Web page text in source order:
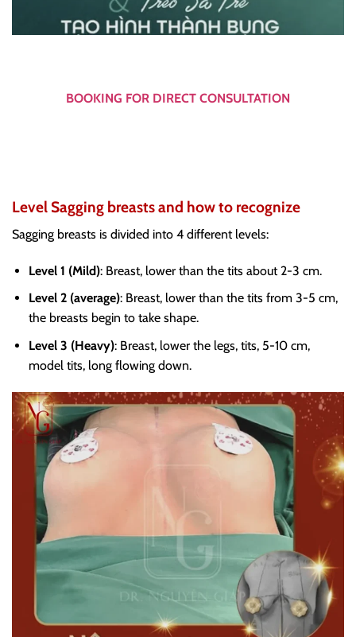
BOOKING FOR DIRECT CONSULTATION
Level Sagging breasts and how to recognize
Sagging breasts is divided into 4 different levels:
Level 1 (Mild): Breast, lower than the tits about 2-3 cm.
Level 2 (average): Breast, lower than the tits from 3-5 cm,
the breasts begin to take shape.
Level 3 (Heavy): Breast, lower the legs, tits, 5-10 cm,
model tits, long flowing down.